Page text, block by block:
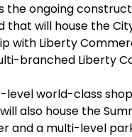
ongoing
that will house the
with Liberty
branched Liberty
world-class
also house the
and a multi-level